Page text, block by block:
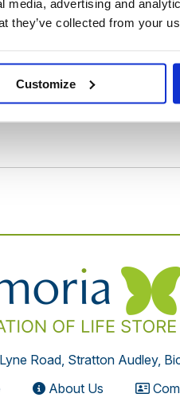
media, advertising and
they’ve collected from your
Customize
ceremonies gentle
Road, Stratton Audley,
About Us